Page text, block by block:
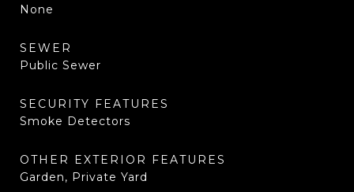
None
SEWER
Public Sewer
SECURITY FEATURES
Smoke Detectors
OTHER EXTERIOR FEATURES
Garden, Private Yard